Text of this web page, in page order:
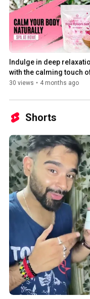
Indulge in deep
with the calming touch
Rose Epsom bath Salt.
30 views • 4 months ago
Shorts